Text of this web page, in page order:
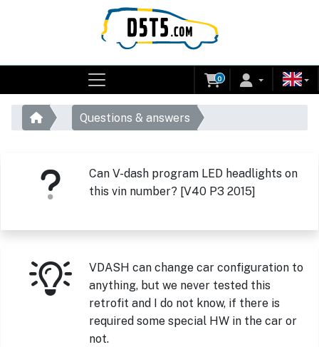
0
Questions & answers
Can V-dash program LED headlights on
this vin number? [V40 P3 2015]
VDASH can change car configuration to
anything, but we never tested this
retrofit and I do not know, if there is
required some special HW in the car or
not.